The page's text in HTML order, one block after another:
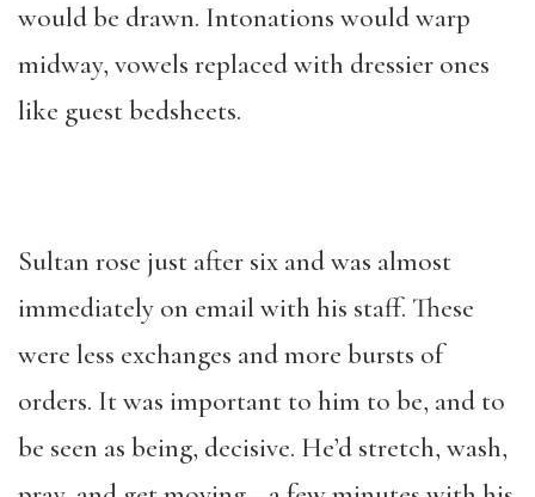
would be drawn. Intonations would warp
midway, vowels replaced with dressier ones
like guest bedsheets.
Sultan rose just after six and was almost
immediately on email with his staff. These
were less exchanges and more bursts of
orders. It was important to him to be, and to
be seen as being, decisive. He’d stretch, wash,